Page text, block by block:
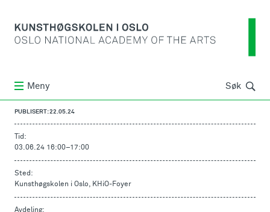
Meny Søk Søk
PUBLISERT: 22.05.24
Tid:
03.06.24 16:00–17:00
Sted:
Kunsthøgskolen i Oslo, KHiO-Foyer
Avdeling: